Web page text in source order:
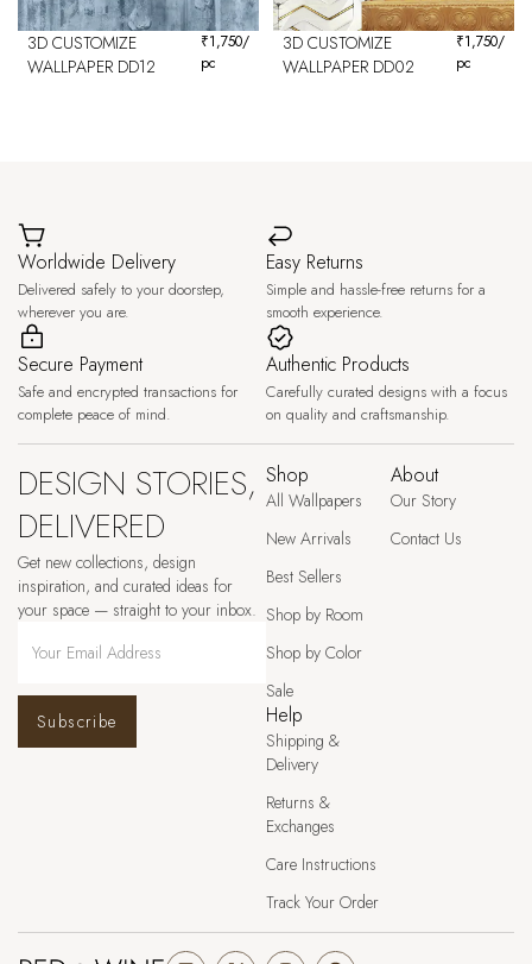
3D CUSTOMIZE
WALLPAPER DD12
₹1,750/
pc
3D CUSTOMIZE
WALLPAPER DD02
₹1,750/
pc
Worldwide Delivery
Delivered safely to your doorstep,
wherever you are.
Easy Returns
Simple and hassle-free returns for a
smooth experience.
Secure Payment
Safe and encrypted transactions for
complete peace of mind.
Authentic Products
Carefully curated designs with a focus
on quality and craftsmanship.
DESIGN STORIES,
DELIVERED
Get new collections, design
inspiration, and curated ideas for
your space — straight to your inbox.
Subscribe
Shop
All Wallpapers
New Arrivals
Best Sellers
Shop by Room
Shop by Color
Sale
About
Our Story
Contact Us
Help
Shipping &
Delivery
Returns &
Exchanges
Care Instructions
Track Your Order